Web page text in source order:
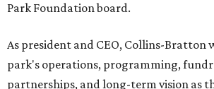
Park Foundation board.
As president and CEO, Collins-Bratton
park's operations, programming,
partnerships, and long-term vision as